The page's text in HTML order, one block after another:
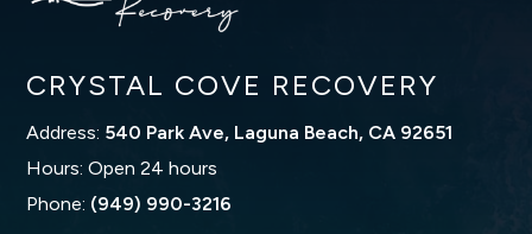
CRYSTAL COVE RECOVERY
Address: 540 Park Ave, Laguna Beach, CA 92651
Hours: Open 24 hours
Phone: (949) 990-3216